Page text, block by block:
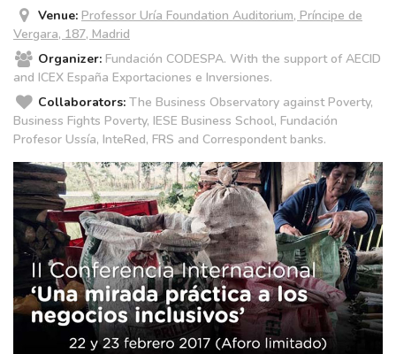
Venue: Professor Uría Foundation Auditorium, Príncipe de
Vergara, 187, Madrid
Organizer: Fundación CODESPA. With the support of AECID
and ICEX España Exportaciones e Inversiones.
Collaborators: The Business Observatory against Poverty,
Business Fights Poverty, IESE Business School, Fundación
Profesor Ussía, InteRed, FRS and Correspondent banks.